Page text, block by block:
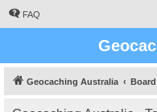
FAQ
Geocaching Australia